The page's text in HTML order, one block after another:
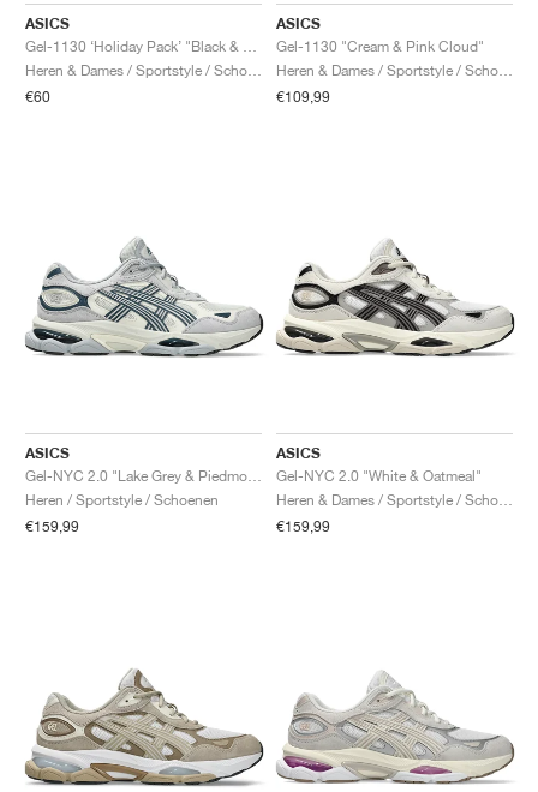
ASICS
€60
ASICS
Gel-1130 "Cream & Pink Cloud"
€109,99
ASICS
Heren / Sportstyle / Schoenen
€159,99
ASICS
Gel-NYC 2.0 "White & Oatmeal"
€159,99